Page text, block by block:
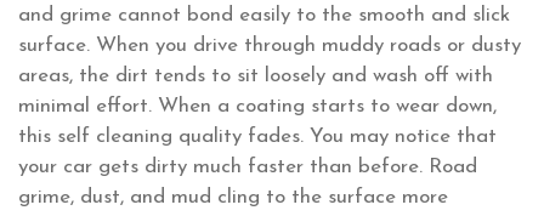
and grime cannot bond easily to the smooth and slick
surface. When you drive through muddy roads or dusty
areas, the dirt tends to sit loosely and wash off with
minimal effort. When a coating starts to wear down,
this self cleaning quality fades. You may notice that
your car gets dirty much faster than before. Road
grime, dust, and mud cling to the surface more